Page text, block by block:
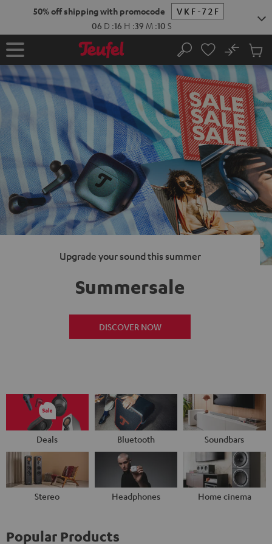
50% off shipping with promocode
VKF-72F
06 D :16 H :39 M :09 S
Home Search
No
Cart
items
Upgrade your sound this summer
Summersale
DISCOVER NOW
Deals Bluetooth Soundbars
Stereo Headphones Home cinema
Popular Products